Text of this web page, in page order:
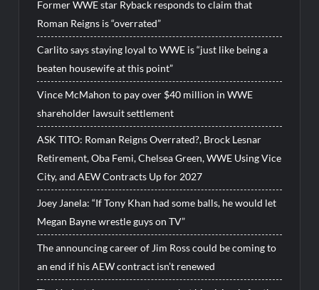
Former WWE star Ryback responds to claim that
Roman Reigns is “overrated”
Carlito says staying loyal to WWE is “just like being a
beaten housewife at this point”
Vince McMahon to pay over $40 million in WWE
shareholder lawsuit settlement
ASK TITO: Roman Reigns Overrated?, Brock Lesnar
Retirement, Oba Femi, Chelsea Green, WWE Using Vice
City, and AEW Contracts Up for 2027
Joey Janela: “If Tony Khan had some balls, he would let
Megan Bayne wrestle guys on TV”
The announcing career of Jim Ross could be coming to
an end if his AEW contract isn’t renewed